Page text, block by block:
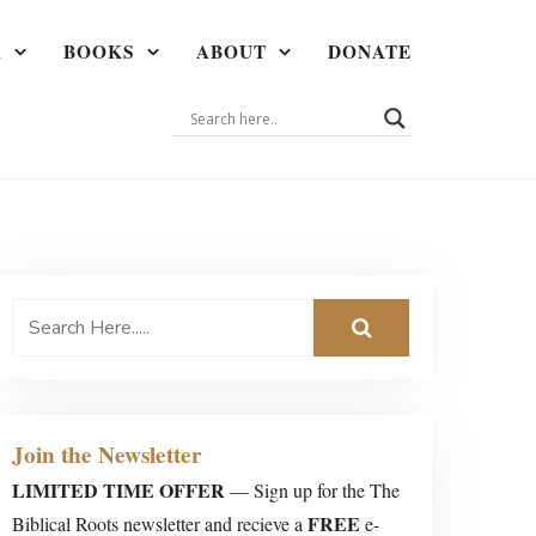
BOOKS ABOUT DONATE
Join the Newsletter
LIMITED TIME OFFER— Sign up for the The
Biblical Roots newsletter and recieve aFREE e-